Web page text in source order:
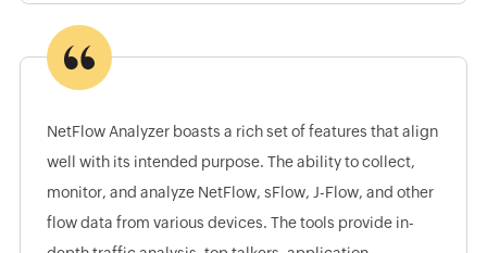
NetFlow Analyzer boasts a rich set of features that align
well with its intended purpose. The ability to collect,
monitor, and analyze NetFlow, sFlow, J-Flow, and other
flow data from various devices. The tools provide in-